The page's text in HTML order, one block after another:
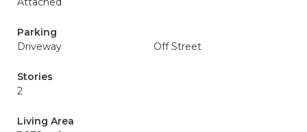
Parking
Driveway
Off Street
Stories
2
Living Area